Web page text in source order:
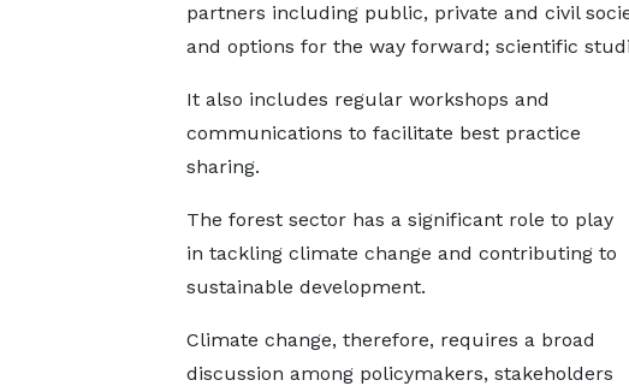
partners including public, private and civil
and options for the way forward; scientific
It also includes regular workshops and
communications to facilitate best practice
sharing.
The forest sector has a significant role to play
in tackling climate change and contributing to
sustainable development.
Climate change, therefore, requires a broad
discussion among policymakers, stakeholders